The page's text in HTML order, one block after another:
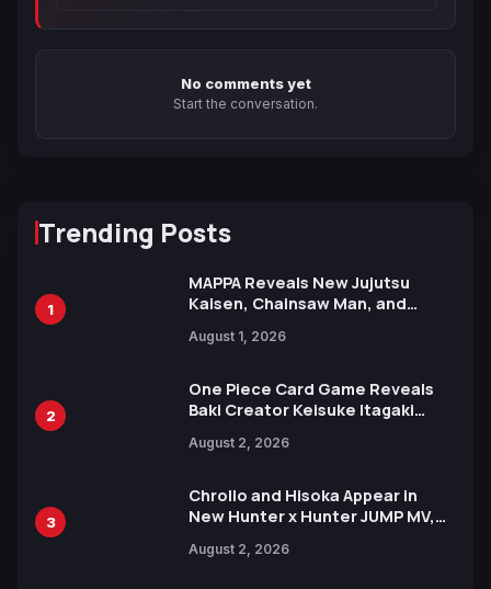
No comments yet
Start the conversation.
Trending Posts
1
MAPPA Reveals New Jujutsu
Kaisen, Chainsaw Man, and
Ahead of 15th Anniversary Expo
August 1, 2026
2
One Piece Card Game Reveals
Baki Creator Keisuke Itagaki
Xebec Debuts in New Booster
August 2, 2026
3
Chrollo and Hisoka Appear in
New Hunter x Hunter JUMP MV,
August 2, 2026